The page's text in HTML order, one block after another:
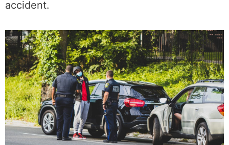
manage and minimize stress after a road